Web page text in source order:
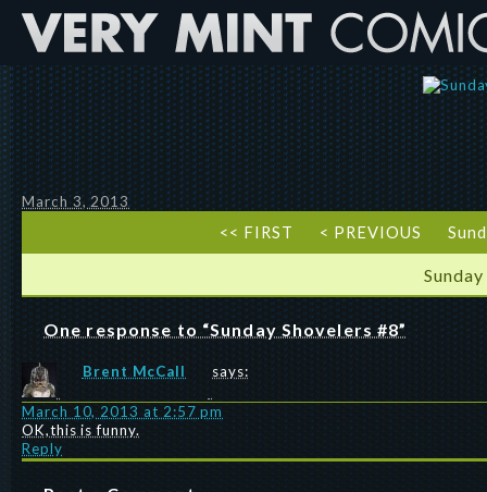
March 3, 2013
<< FIRST < PREVIOUS
One response to “Sunday Shovelers #8”
Brent McCall says:
March 10, 2013 at 2:57 pm
OK,this is funny.
Reply